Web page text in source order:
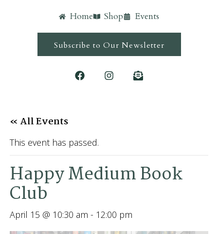
Home Shop Events
Subscribe to Our Newsletter
« All Events
This event has passed.
Happy Medium Book
Club
April 15 @ 10:30 am - 12:00 pm